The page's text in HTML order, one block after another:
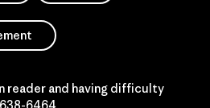
reader and having difficulty